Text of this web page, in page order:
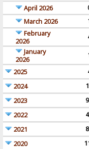
April 2026
March 2026
February
2026
January
2026
2025
2024
2023
2022
2021
2020